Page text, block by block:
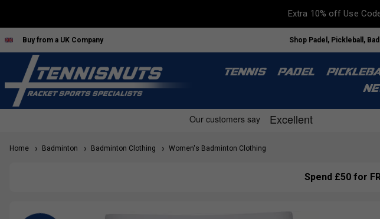
Extra 10% off Use
Buy from a UK Company Shop Padel, Pickleball,
TENNIS PADEL
Home Badminton Badminton Clothing Women's Badminton Clothing
Spend £50 for